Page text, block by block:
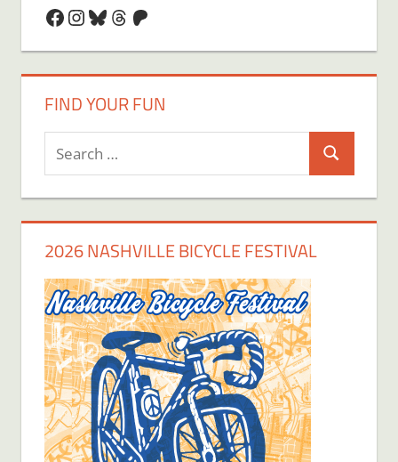
Facebook
Instagram
Bluesky
Threads
Patreon
FIND YOUR FUN
Search
for:
Search
2026 NASHVILLE BICYCLE FESTIVAL